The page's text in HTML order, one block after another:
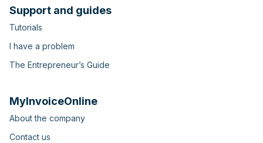
Support and guides
Tutorials
I have a problem
The Entrepreneur’s Guide
MyInvoiceOnline
About the company
Contact us